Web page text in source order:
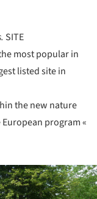
SITE
most popular in
listed site in
the new nature
program «